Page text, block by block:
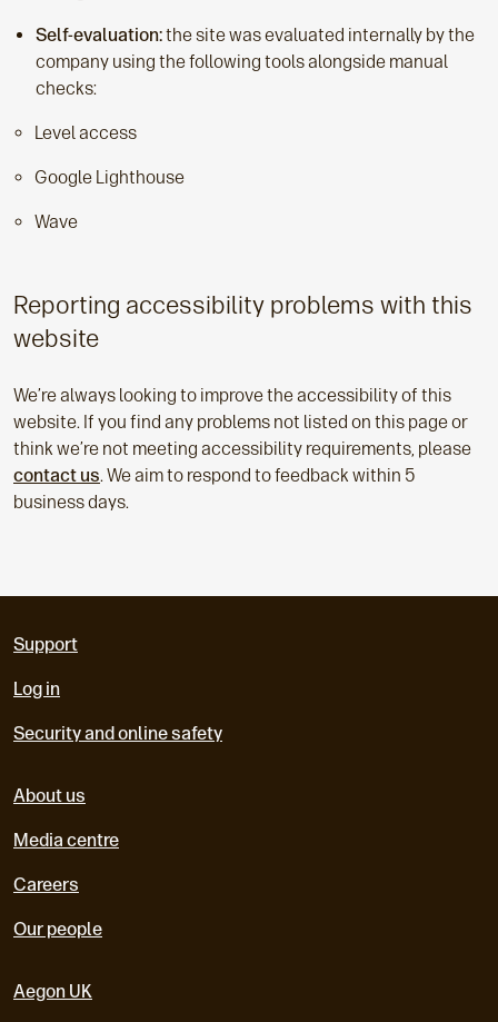
Self-evaluation:the site was evaluated internally by the
company using the following tools alongside manual
checks:
Level access
Google Lighthouse
Wave
Reporting accessibility problems with this
website
We’re always looking to improve the accessibility of this
website. If you find any problems not listed on this page or
think we’re not meeting accessibility requirements, please
contact us. We aim to respond to feedback within 5
business days.
Support
Log in
Security and online safety
About us
Media centre
Careers
Our people
Aegon UK